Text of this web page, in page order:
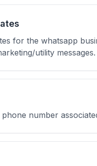
for the whatsapp
utility messages.
number